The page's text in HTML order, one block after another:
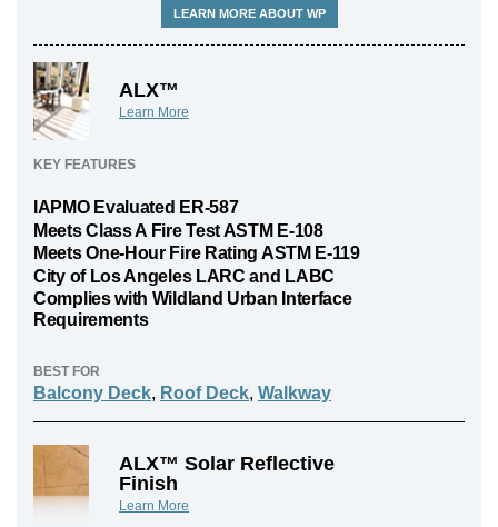
LEARN MORE ABOUT WP
ALX™
Learn More
KEY FEATURES
IAPMO Evaluated ER-587
Meets Class A Fire Test ASTM E-108
Meets One-Hour Fire Rating ASTM E-119
City of Los Angeles LARC and LABC
Complies with Wildland Urban Interface
Requirements
BEST FOR
Balcony Deck, Roof Deck, Walkway
ALX™ Solar Reflective
Finish
Learn More